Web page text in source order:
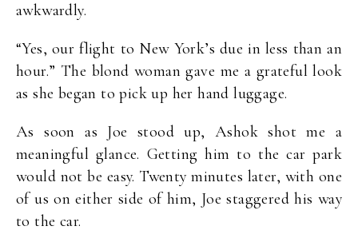
awkwardly.
“Yes, our flight to New York’s due in less than an
hour.” The blond woman gave me a grateful look
as she began to pick up her hand luggage.
As soon as Joe stood up, Ashok shot me a
meaningful glance. Getting him to the car park
would not be easy. Twenty minutes later, with one
of us on either side of him, Joe staggered his way
to the car.